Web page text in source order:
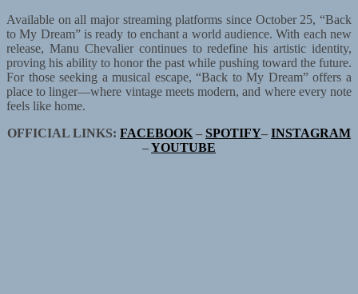
Available on all major streaming platforms since October 25, “Back
to My Dream” is ready to enchant a world audience. With each new
release, Manu Chevalier continues to redefine his artistic identity,
proving his ability to honor the past while pushing toward the future.
For those seeking a musical escape, “Back to My Dream” offers a
place to linger—where vintage meets modern, and where every note
feels like home.
OFFICIAL LINKS: FACEBOOK – SPOTIFY– INSTAGRAM
–YOUTUBE